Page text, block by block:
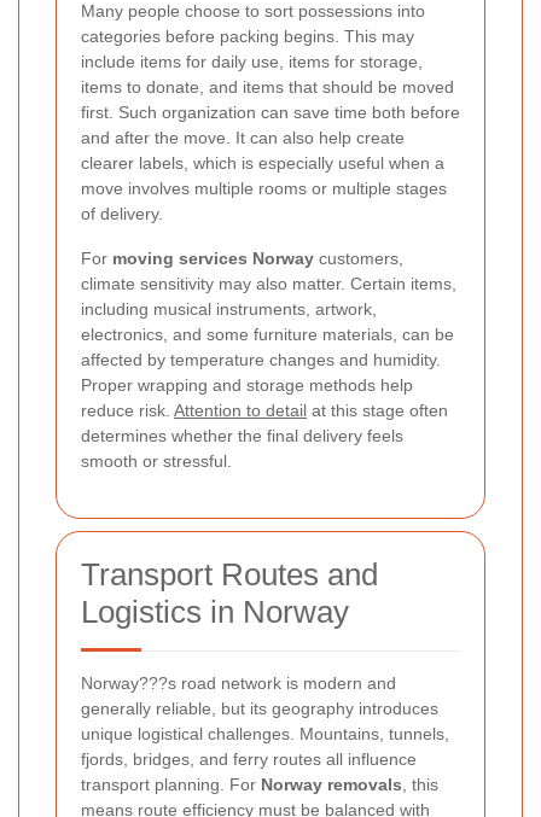
Many people choose to sort possessions into
categories before packing begins. This may
include items for daily use, items for storage,
items to donate, and items that should be moved
first. Such organization can save time both before
and after the move. It can also help create
clearer labels, which is especially useful when a
move involves multiple rooms or multiple stages
of delivery.
For moving services Norway customers,
climate sensitivity may also matter. Certain items,
including musical instruments, artwork,
electronics, and some furniture materials, can be
affected by temperature changes and humidity.
Proper wrapping and storage methods help
reduce risk. Attention to detail at this stage often
determines whether the final delivery feels
smooth or stressful.
Transport Routes and
Logistics in Norway
Norway???s road network is modern and
generally reliable, but its geography introduces
unique logistical challenges. Mountains, tunnels,
fjords, bridges, and ferry routes all influence
transport planning. For Norway removals, this
means route efficiency must be balanced with